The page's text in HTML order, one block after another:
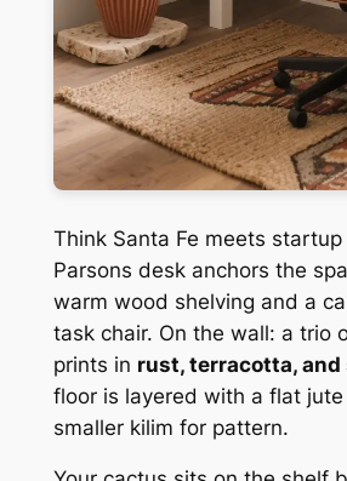
Think Santa Fe meets
Parsons desk anchors the
warm wood shelving and a
task chair. On the wall: a trio
prints in rust, terracotta, and
floor is layered with a flat
smaller kilim for pattern.